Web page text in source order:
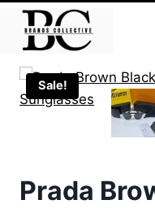
Skip
content
Sale!
Prada